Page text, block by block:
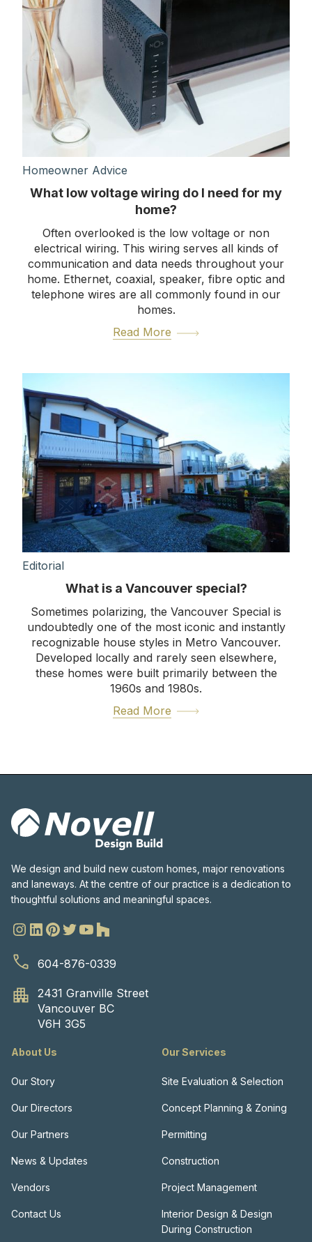
Homeowner Advice
What low voltage wiring do I need for my
home?
Often overlooked is the low voltage or non
electrical wiring. This wiring serves all kinds of
communication and data needs throughout your
home. Ethernet, coaxial, speaker, fibre optic and
telephone wires are all commonly found in our
homes.
Read More
Editorial
What is a Vancouver special?
Sometimes polarizing, the Vancouver Special is
undoubtedly one of the most iconic and instantly
recognizable house styles in Metro Vancouver.
Developed locally and rarely seen elsewhere,
these homes were built primarily between the
1960s and 1980s.
Read More
We design and build new custom homes, major renovations
and laneways. At the centre of our practice is a dedication to
thoughtful solutions and meaningful spaces.
604-876-0339
2431 Granville Street
Vancouver BC
V6H 3G5
About Us
Our Story
Our Directors
Our Partners
News & Updates
Vendors
Contact Us
Our Services
Site Evaluation & Selection
Concept Planning & Zoning
Permitting
Construction
Project Management
Interior Design & Design
During Construction